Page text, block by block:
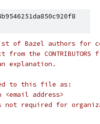
Bazel authors for
the CONTRIBUTORS
explanation.
to this file as:
<email address>
not required for